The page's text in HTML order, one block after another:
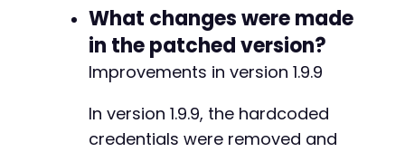
What changes were made
in the patched version?
Improvements in version 1.9.9
In version 1.9.9, the hardcoded
credentials were removed and